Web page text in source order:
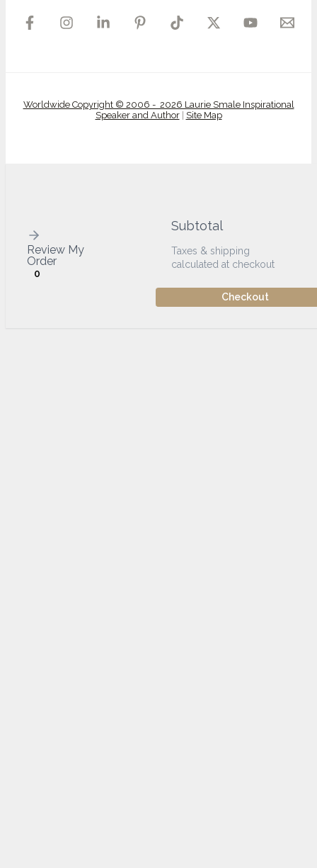
Worldwide Copyright © 2006 - 2026 Laurie Smale Inspirational
Speaker and Author| Site Map
Review My
Order
0
Subtotal
Taxes & shipping
calculated at checkout
Checkout